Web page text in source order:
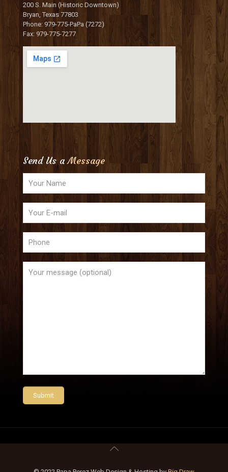
200 S. Main (Historic Downtown)
Bryan, Texas 77803
Phone: 979-775-PaPa (7272)
Fax: 979-775-7277
Send Us aMessage